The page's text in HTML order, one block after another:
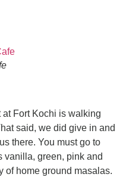
Fort Kochi is walking
said, we did give in and
there. You must go to
vanilla, green, pink and
of home ground masalas.